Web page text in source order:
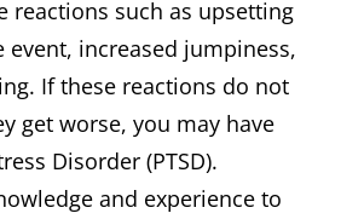
reactions such as upsetting
increased jumpiness,
If these reactions do not
get worse, you may have
Disorder (PTSD).
and experience to